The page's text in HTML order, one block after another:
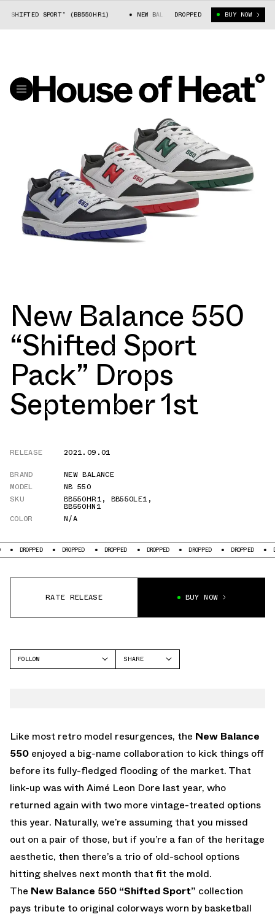
SPORT” (BB550HR1) NEW BALANCE 550 “SHIFTED SPORT”
DROPPED BUY NOW
New Balance 550
“Shifted Sport
Pack” Drops
September 1st
RELEASE
2021.09.01
BRAND
NEW BALANCE
MODEL
NB 550
SKU
BB550HR1, BB550LE1 ,
BB550HN1
COLOR
N/A
DROPPED DROPPED DROPPED DROPPED DROPPED DROPPED
RATE RELEASE BUY NOW
FOLLOW
SHARE
Like most retro model resurgences, the New Balance
550 enjoyed a big-name collaboration to kick things off
before its fully-fledged flooding of the market. That
link-up was with Aimé Leon Dore last year, who
returned again with two more vintage-treated options
this year. Naturally, we’re assuming that you missed
out on a pair of those, but if you’re a fan of the heritage
aesthetic, then there’s a trio of old-school options
hitting shelves next month that fit the mold.
The New Balance 550 “Shifted Sport” collection
pays tribute to original colorways worn by basketball